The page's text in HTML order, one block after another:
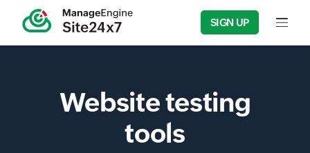
SIGN UP Input
Website testing
tools